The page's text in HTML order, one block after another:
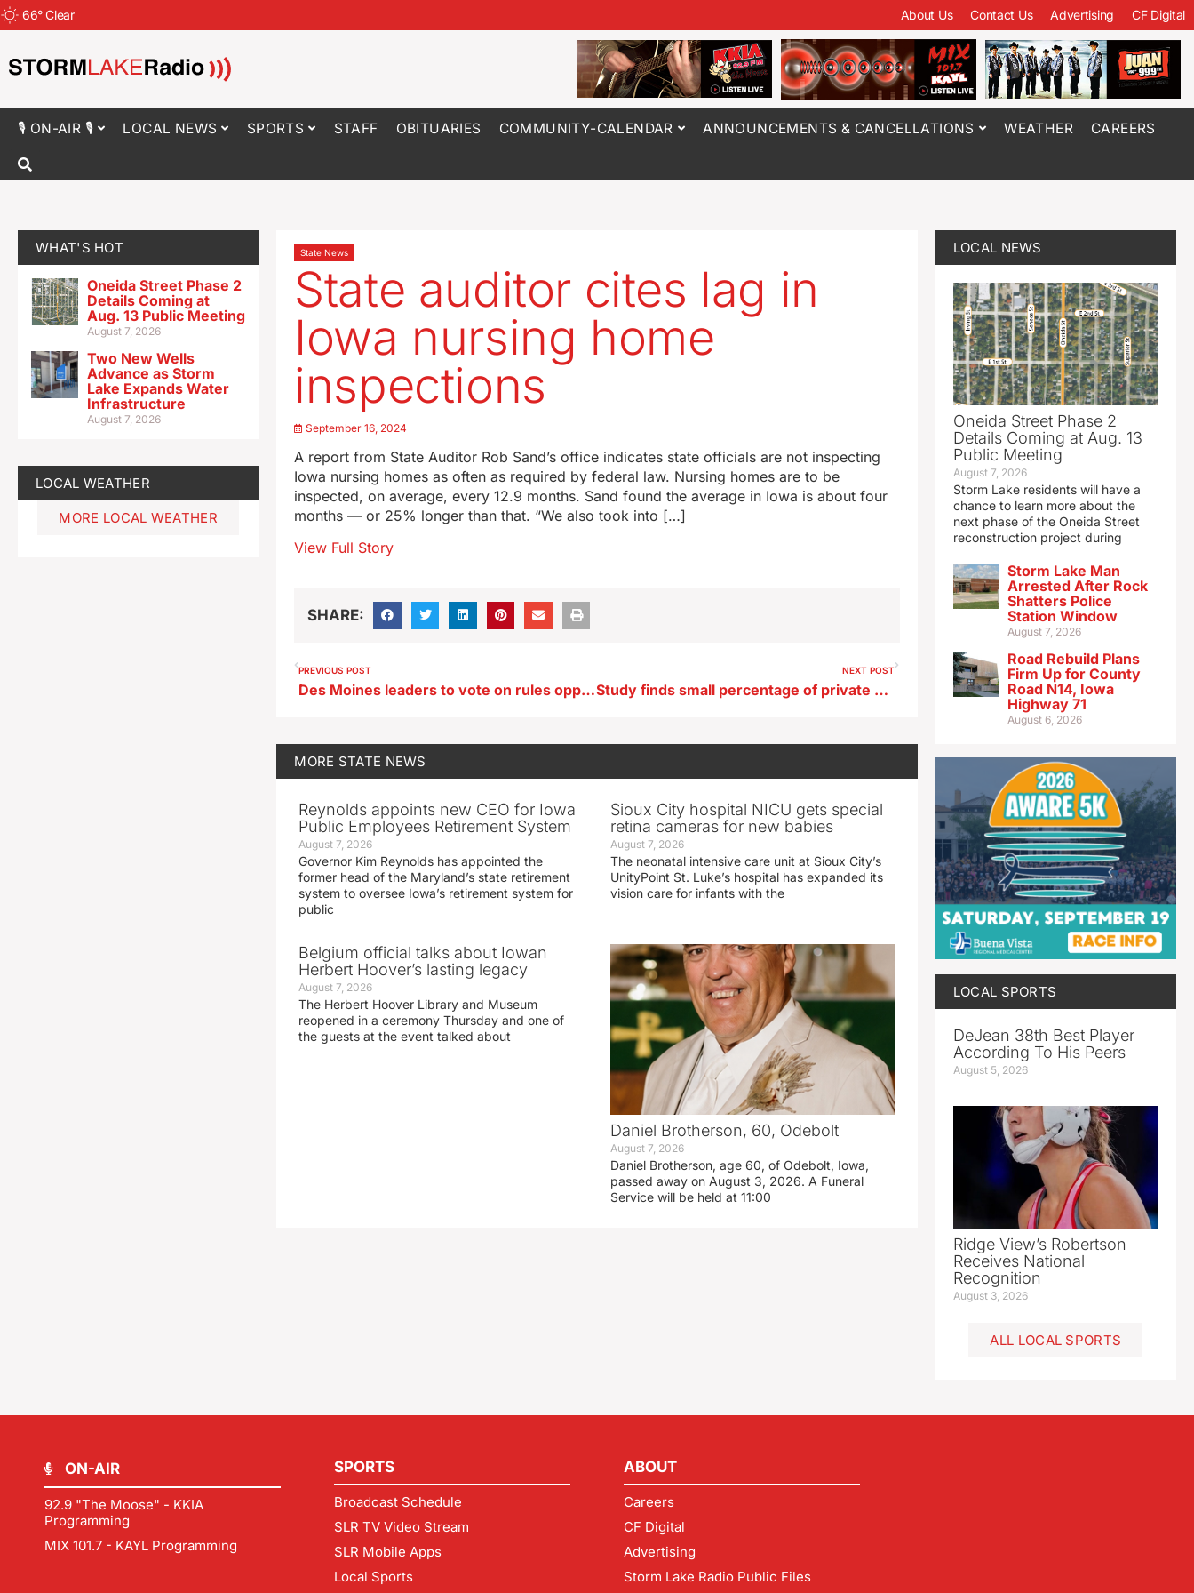
66°Clear About Us Contact Us Advertising CF Digital
🎙 ON-AIR 🎙 LOCAL NEWS SPORTS STAFF OBITUARIES COMMUNITY-CALENDAR ANNOUNCEMENTS & CANCELLATIONS WEATHER CAREERS
WHAT'S HOT
Oneida Street Phase 2
Details Coming at
Aug. 13 Public Meeting
August 7, 2026
Two New Wells
Advance as Storm
Lake Expands Water
Infrastructure
August 7, 2026
LOCAL WEATHER
MORE LOCAL WEATHER
State News
State auditor cites lag in
Iowa nursing home
inspections
September 16, 2024
A report from State Auditor Rob Sand’s office indicates state officials are not inspecting
Iowa nursing homes as often as required by federal law. Nursing homes are to be
inspected, on average, every 12.9 months. Sand found the average in Iowa is about four
months — or 25% longer than that. “We also took into […]
View Full Story
SHARE:
PREVIOUS POST
Des Moines leaders to vote on rules opponents say criminalize homelessness
NEXT POST
Study finds small percentage of private well owners testing water
MORE STATE NEWS
Reynolds appoints new CEO for Iowa
Public Employees Retirement System
August 7, 2026
Governor Kim Reynolds has appointed the
former head of the Maryland’s state retirement
system to oversee Iowa’s retirement system for
public
Sioux City hospital NICU gets special
retina cameras for new babies
August 7, 2026
The neonatal intensive care unit at Sioux City’s
UnityPoint St. Luke’s hospital has expanded its
vision care for infants with the
Belgium official talks about Iowan
Herbert Hoover’s lasting legacy
August 7, 2026
The Herbert Hoover Library and Museum
reopened in a ceremony Thursday and one of
the guests at the event talked about
Daniel Brotherson, 60, Odebolt
August 7, 2026
Daniel Brotherson, age 60, of Odebolt, Iowa,
passed away on August 3, 2026. A Funeral
Service will be held at 11:00
LOCAL NEWS
Oneida Street Phase 2
Details Coming at Aug. 13
Public Meeting
August 7, 2026
Storm Lake residents will have a
chance to learn more about the
next phase of the Oneida Street
reconstruction project during
Storm Lake Man
Arrested After Rock
Shatters Police
Station Window
August 7, 2026
Road Rebuild Plans
Firm Up for County
Road N14, Iowa
Highway 71
August 6, 2026
LOCAL SPORTS
DeJean 38th Best Player
According To His Peers
August 5, 2026
Ridge View’s Robertson
Receives National
Recognition
August 3, 2026
ALL LOCAL SPORTS
ON-AIR
92.9 "The Moose" - KKIA
Programming
MIX 101.7 - KAYL Programming
SPORTS
Broadcast Schedule
SLR TV Video Stream
SLR Mobile Apps
Local Sports
ABOUT
Careers
CF Digital
Advertising
Storm Lake Radio Public Files